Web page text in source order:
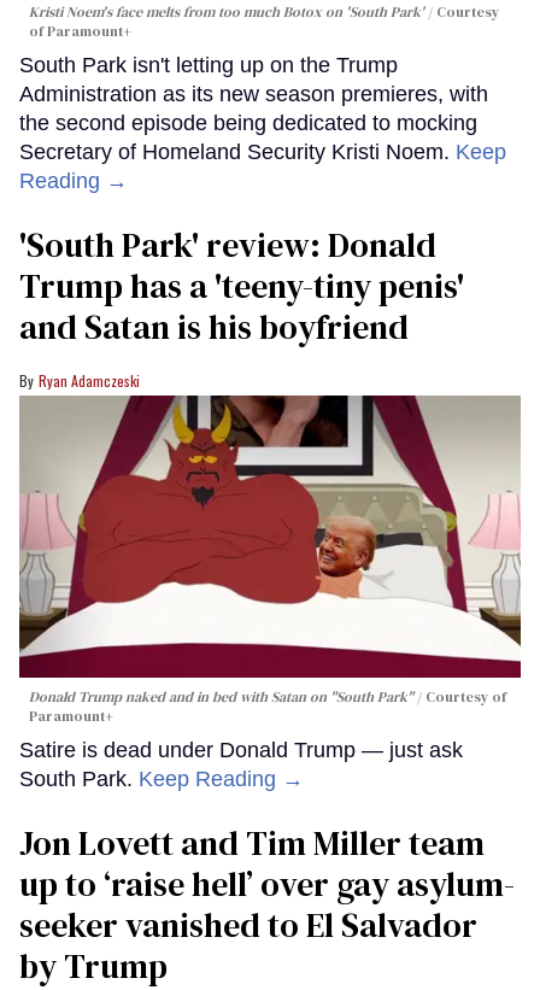
Kristi Noem's face melts from too much Botox on 'South Park'
Courtesy
of Paramount+
South Park isn't letting up on the Trump
Administration as its new season premieres, with
the second episode being dedicated to mocking
Secretary of Homeland Security Kristi Noem. Keep
Reading →
'South Park' review: Donald
Trump has a 'teeny-tiny penis'
and Satan is his boyfriend
Ryan Adamczeski
Donald Trump naked and in bed with Satan on "South Park"
Courtesy of
Paramount+
Satire is dead under Donald Trump — just ask
South Park. Keep Reading →
Jon Lovett and Tim Miller team
up to ‘raise hell’ over gay asylum-
seeker vanished to El Salvador
by Trump